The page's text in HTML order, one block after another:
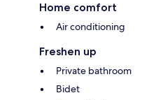
Home comfort
Air conditioning
Freshen up
Private bathroom
Bidet